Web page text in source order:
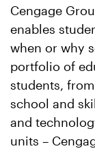
Cengage
enables
when or why
portfolio of
students,
school and
and
units –